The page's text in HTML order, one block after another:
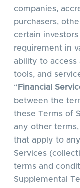
companies,
purchasers,
certain
requirement in
ability to access
tools, and
“ Financial
between the
these Terms of
any other
that apply to
Services
terms and
Supplemental